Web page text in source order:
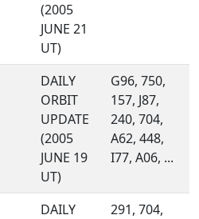
(2005
JUNE 21
UT)
DAILY
ORBIT
UPDATE
(2005
JUNE 19
UT)
G96, 750,
157, J87,
240, 704,
A62, 448,
I77, A06, ...
DAILY
291, 704,